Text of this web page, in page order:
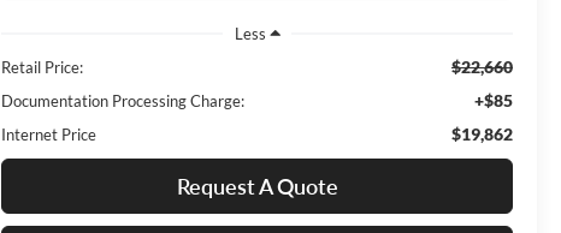
Less
Retail Price:
$22,660
Documentation Processing Charge: +$85
Internet Price $19,862
Request A Quote